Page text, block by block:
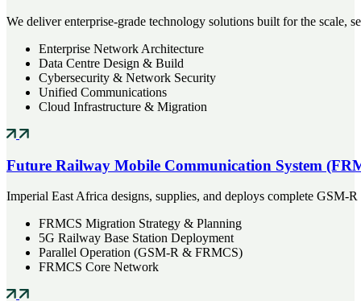
We deliver enterprise-grade technology solutions built for the scale,
Enterprise Network Architecture
Data Centre Design & Build
Cybersecurity & Network Security
Unified Communications
Cloud Infrastructure & Migration
Future Railway Mobile Communication System
Imperial East Africa designs, supplies, and deploys complete
FRMCS Migration Strategy & Planning
5G Railway Base Station Deployment
Parallel Operation (GSM-R & FRMCS)
FRMCS Core Network